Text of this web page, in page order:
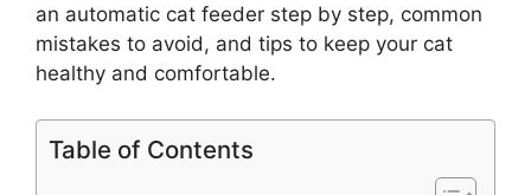
an automatic cat feeder step by step, common
mistakes to avoid, and tips to keep your cat
healthy and comfortable.
Table of Contents